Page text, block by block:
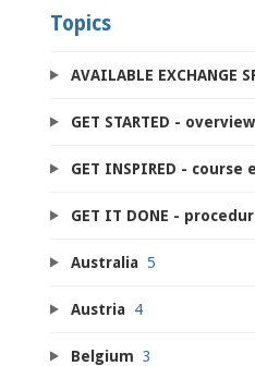
Topics
AVAILABLE EXCHANGE
GET STARTED -
GET INSPIRED - course
GET IT DONE -
Australia 5
Austria 4
Belgium 3